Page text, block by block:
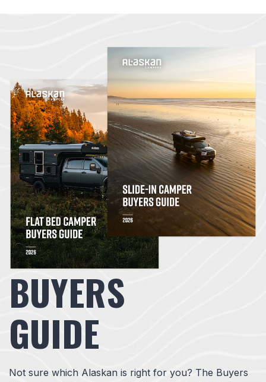
BUYERS
GUIDE
Not sure which Alaskan is right for you? The Buyers